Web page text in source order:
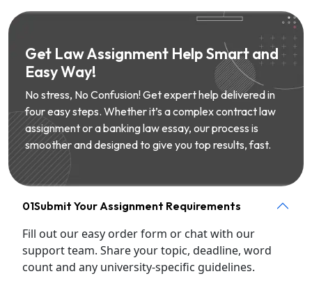
Get Law Assignment Help Smart and
Easy Way!
No stress, No Confusion! Get expert help delivered in
four easy steps. Whether it’s a complex contract law
assignment or a banking law essay, our process is
smoother and designed to give you top results, fast.
01Submit Your Assignment Requirements
Fill out our easy order form or chat with our
support team. Share your topic, deadline, word
count and any university-specific guidelines.